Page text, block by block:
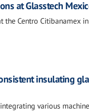
at Glasstech
the Centro Citibanamex
insulating
various